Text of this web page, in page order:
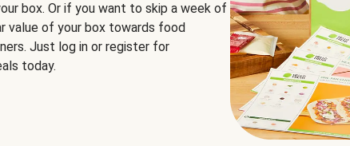
box. Or if you want to skip a week of
value of your box towards food
Just log in or register for
today.